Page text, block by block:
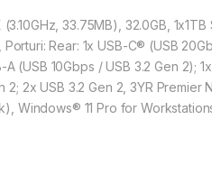
33.75MB), 32.0GB,
Porturi: Rear: 1x USB-C® (USB
(USB 10Gbps / USB 3.2 Gen 2);
2x USB 3.2 Gen 2, 3YR Premier
Windows® 11 Pro for